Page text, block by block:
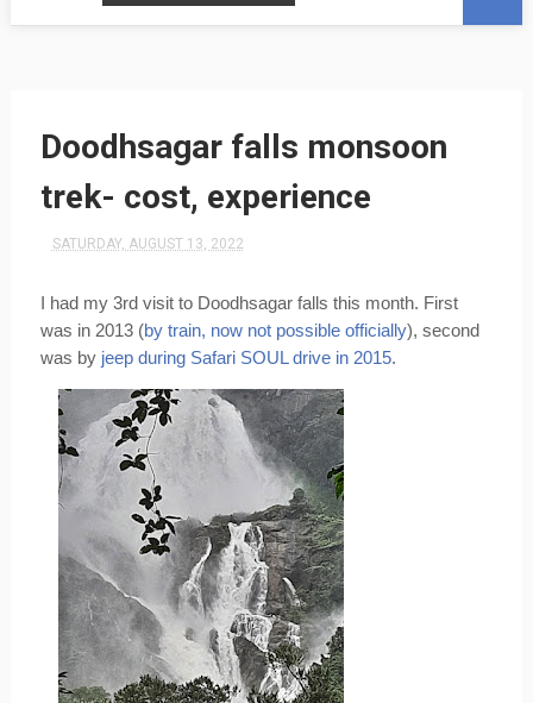
Doodhsagar falls monsoon
trek- cost, experience
SATURDAY, AUGUST 13, 2022
I had my 3rd visit to Doodhsagar falls this month. First
was in 2013 (by train, now not possible officially), second
was by jeep during Safari SOUL drive in 2015.